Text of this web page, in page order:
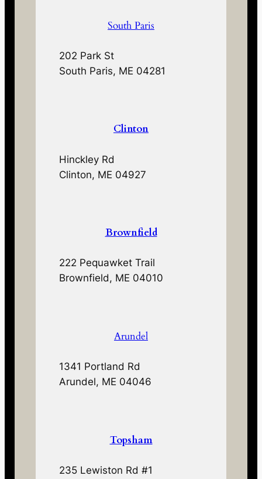
South Paris
202 Park St
South Paris, ME 04281
Clinton
Hinckley Rd
Clinton, ME 04927
Brownfield
222 Pequawket Trail
Brownfield, ME 04010
Arundel
1341 Portland Rd
Arundel, ME 04046
Topsham
235 Lewiston Rd #1